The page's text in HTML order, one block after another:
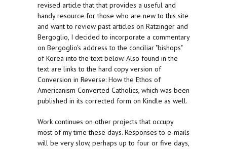
revised article that that provides a useful and
handy resource for those who are new to this site
and want to review past articles on Ratzinger and
Bergoglio, I decided to incorporate a commentary
on Bergoglio's address to the conciliar "bishops"
of Korea into the text below. Also found in the
text are links to the hard copy version of
Conversion in Reverse: How the Ethos of
Americanism Converted Catholics, which was been
published in its corrected form on Kindle as well.
Work continues on other projects that occupy
most of my time these days. Responses to e-mails
will be very slow, perhaps up to four or five days,